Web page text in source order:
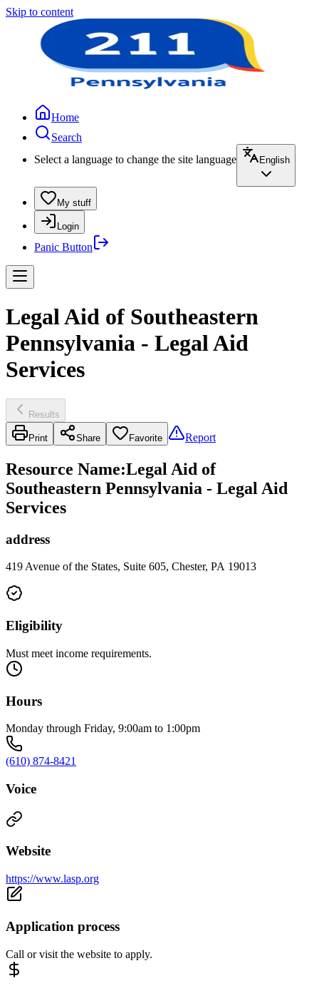
Skip to content
Home
Search
Select a language to change the site language
English
My stuff
Login
Panic Button
Legal Aid of Southeastern
Pennsylvania - Legal Aid
Services
Results
Print Share Favorite Report
Resource Name:Legal Aid of
Southeastern Pennsylvania - Legal Aid
Services
address
419 Avenue of the States, Suite 605, Chester, PA 19013
Eligibility
Must meet income requirements.
Hours
Monday through Friday, 9:00am to 1:00pm
(610) 874-8421
Voice
Website
https://www.lasp.org
Application process
Call or visit the website to apply.